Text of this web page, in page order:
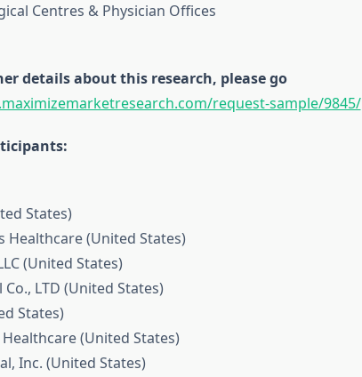
Centres & Physician Offices
details about this research, please go
request-sample/9845/
States)
Healthcare (United States)
(United States)
LTD (United States)
States)
(United States)
Inc. (United States)